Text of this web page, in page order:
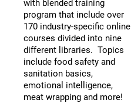
with blended training
program that include over
170 industry-specific online
courses divided into nine
different libraries. Topics
include food safety and
sanitation basics,
emotional intelligence,
meat wrapping and more!